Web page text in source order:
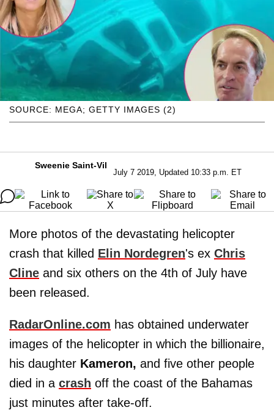
SOURCE: MEGA; GETTY IMAGES (2)
Sweenie Saint-Vil
July 7 2019, Updated 10:33 p.m. ET
More photos of the devastating helicopter
crash that killed Elin Nordegren's ex Chris
Cline and six others on the 4th of July have
been released.
RadarOnline.com has obtained underwater
images of the helicopter in which the billionaire,
his daughter Kameron, and five other people
died in a crash off the coast of the Bahamas
just minutes after take-off.